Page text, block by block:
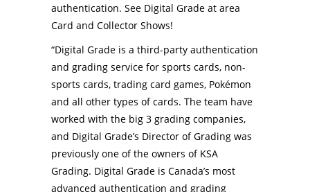
authentication. See Digital Grade at area
Card and Collector Shows!
“Digital Grade is a third-party authentication
and grading service for sports cards, non-
sports cards, trading card games, Pokémon
and all other types of cards. The team have
worked with the big 3 grading companies,
and Digital Grade’s Director of Grading was
previously one of the owners of KSA
Grading. Digital Grade is Canada’s most
advanced authentication and grading